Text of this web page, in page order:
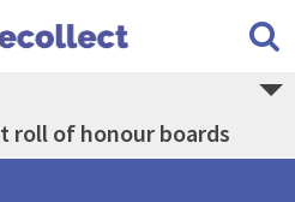
roll of honour boards